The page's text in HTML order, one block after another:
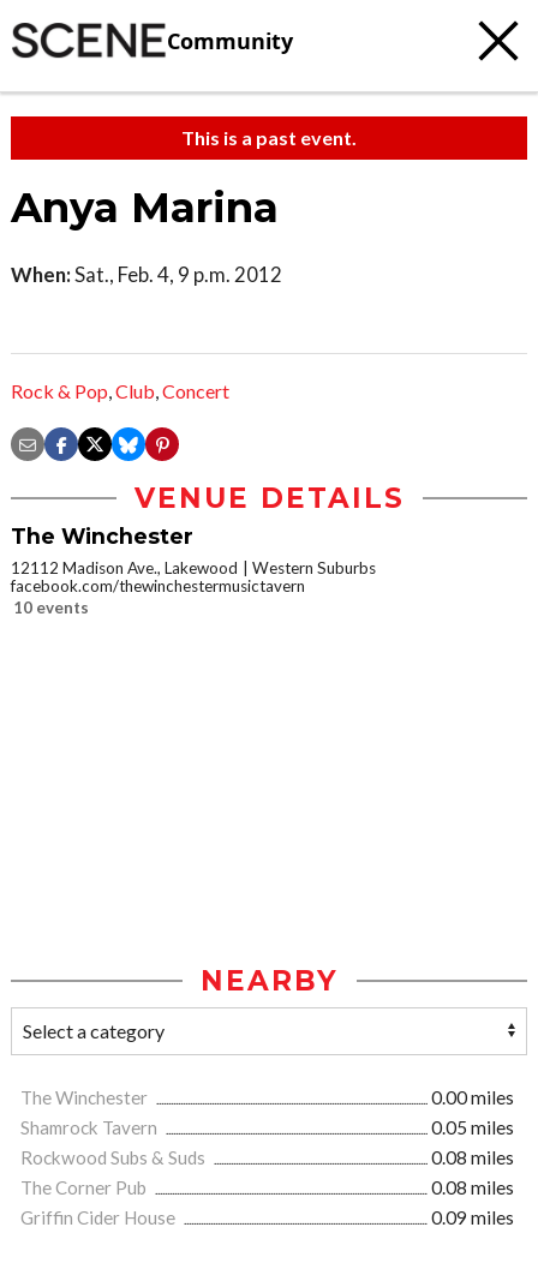
Community
This is a past event.
Anya Marina
When:Sat., Feb. 4, 9 p.m. 2012
Rock & Pop,Club,Concert
VENUE DETAILS
The Winchester
12112 Madison Ave., Lakewood
Western Suburbs
facebook.com/thewinchestermusictavern
10 events
NEARBY
The Winchester
0.00 miles
Shamrock Tavern
0.05 miles
Rockwood Subs & Suds
0.08 miles
The Corner Pub
0.08 miles
Griffin Cider House
0.09 miles